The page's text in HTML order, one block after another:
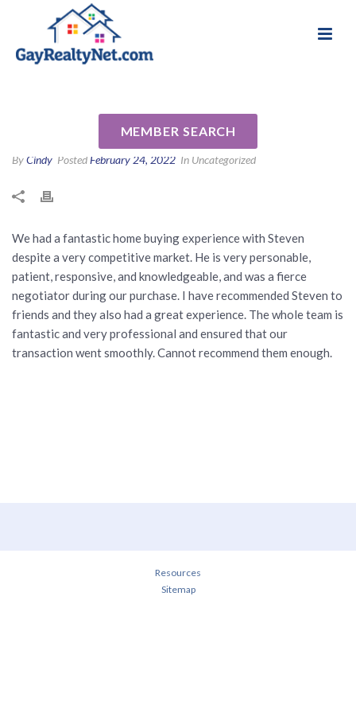
MEMBER SEARCH
Veronica D
ByCindy PostedFebruary 24, 2022 In Uncategorized
We had a fantastic home buying experience with Steven
despite a very competitive market. He is very personable,
patient, responsive, and knowledgeable, and was a fierce
negotiator during our purchase. I have recommended Steven to
friends and they also had a great experience. The whole team is
fantastic and very professional and ensured that our
transaction went smoothly. Cannot recommend them enough.
Resources
Sitemap